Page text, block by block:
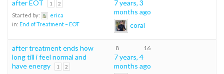
after EOT
1 2
Started by:
erica
in: End of Treatment – EOT
7 years, 3
months ago
coral
after treatment ends how
long till i feel normal and
have energy
1 2
8 16
7 years, 4
months ago